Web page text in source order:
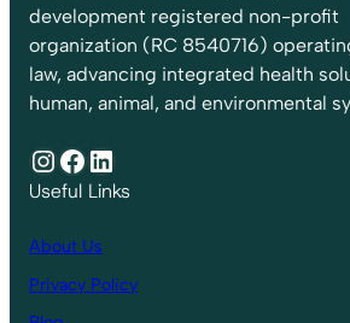
development registered non-profit
organization (RC 8540716)
law, advancing integrated health
human, animal, and environmental
InstagramFacebook LinkedIn
Useful Links
About Us
Privacy Policy